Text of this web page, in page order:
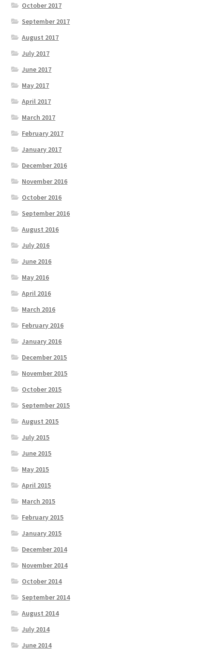
October 2017
September 2017
August 2017
July 2017
June 2017
May 2017
April 2017
March 2017
February 2017
January 2017
December 2016
November 2016
October 2016
September 2016
August 2016
July 2016
June 2016
May 2016
April 2016
March 2016
February 2016
January 2016
December 2015
November 2015
October 2015
September 2015
August 2015
July 2015
June 2015
May 2015
April 2015
March 2015
February 2015
January 2015
December 2014
November 2014
October 2014
September 2014
August 2014
July 2014
June 2014